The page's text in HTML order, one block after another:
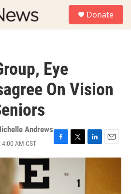
Donate
Eye
On Vision
Andrews
AM CST
F
a
T
w
L
i
E
m